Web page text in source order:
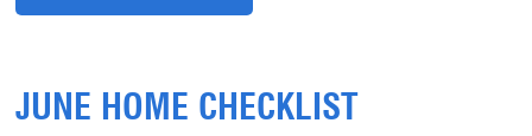
JUNE HOME CHECKLIST